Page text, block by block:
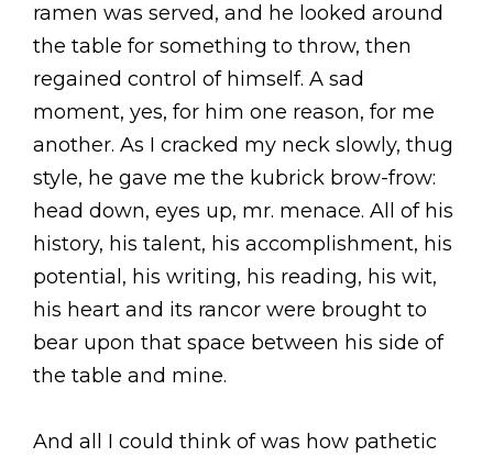
ramen was served, and he looked around
the table for something to throw, then
regained control of himself. A sad
moment, yes, for him one reason, for me
another. As I cracked my neck slowly, thug
style, he gave me the kubrick brow-frow:
head down, eyes up, mr. menace. All of his
history, his talent, his accomplishment, his
potential, his writing, his reading, his wit,
his heart and its rancor were brought to
bear upon that space between his side of
the table and mine.
And all I could think of was how pathetic